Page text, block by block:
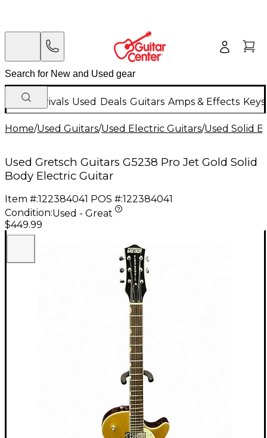
New Arrivals Used Deals Guitars Amps & Effects
Home/Used Guitars/Used Electric Guitars/Used Solid
Used Gretsch Guitars G5238 Pro Jet Gold Solid
Body Electric Guitar
Item #:122384041 POS #:122384041
Condition:Used - Great
$449.99